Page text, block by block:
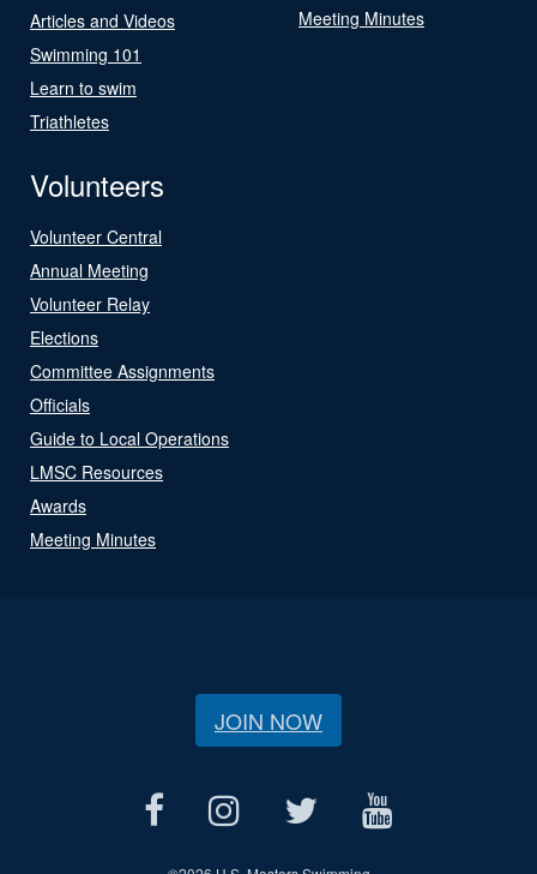
Articles and Videos
Swimming 101
Learn to swim
Triathletes
Meeting Minutes
Volunteers
Volunteer Central
Annual Meeting
Volunteer Relay
Elections
Committee Assignments
Officials
Guide to Local Operations
LMSC Resources
Awards
Meeting Minutes
JOIN NOW